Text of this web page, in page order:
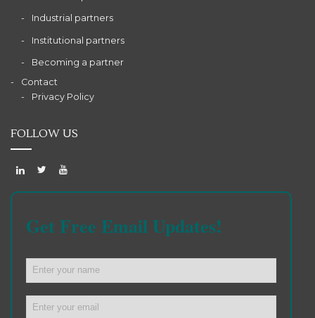
Industrial partners
Institutional partners
Becoming a partner
Contact
Privacy Policy
FOLLOW US
Get Free Email Updates!